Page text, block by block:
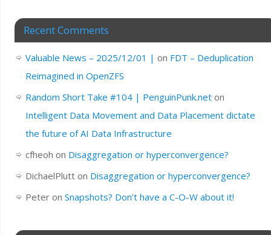
Recent Comments
Valuable News – 2025/12/01 | on FDT – Deduplication
Reimagined in OpenZFS
Random Short Take #104 | PenguinPunk.neton
Intelligent Data Movement and Data Placement dictate
the future of AI Data Infrastructure
cfheoh on Disaggregation or hyperconvergence?
DichaelPlutton Disaggregation or hyperconvergence?
Peteron Snapshots? Don’t have a C-O-W about it!